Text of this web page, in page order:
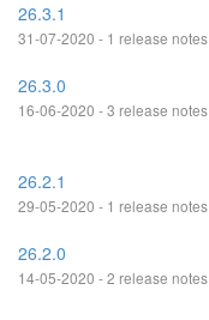
26.3.1
31-07-2020 - 1 release notes
26.3.0
16-06-2020 - 3 release notes
26.2.1
29-05-2020 - 1 release notes
26.2.0
14-05-2020 - 2 release notes